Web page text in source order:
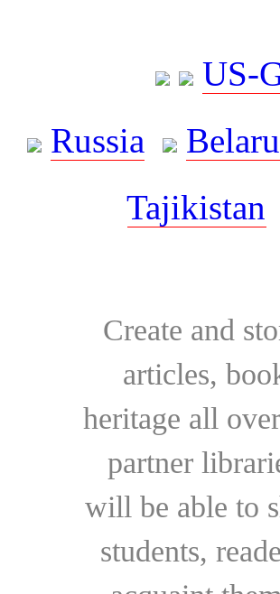
US-
Russia
Tajikistan
Create and
articles,
heritage all
partner
will be able to
students,